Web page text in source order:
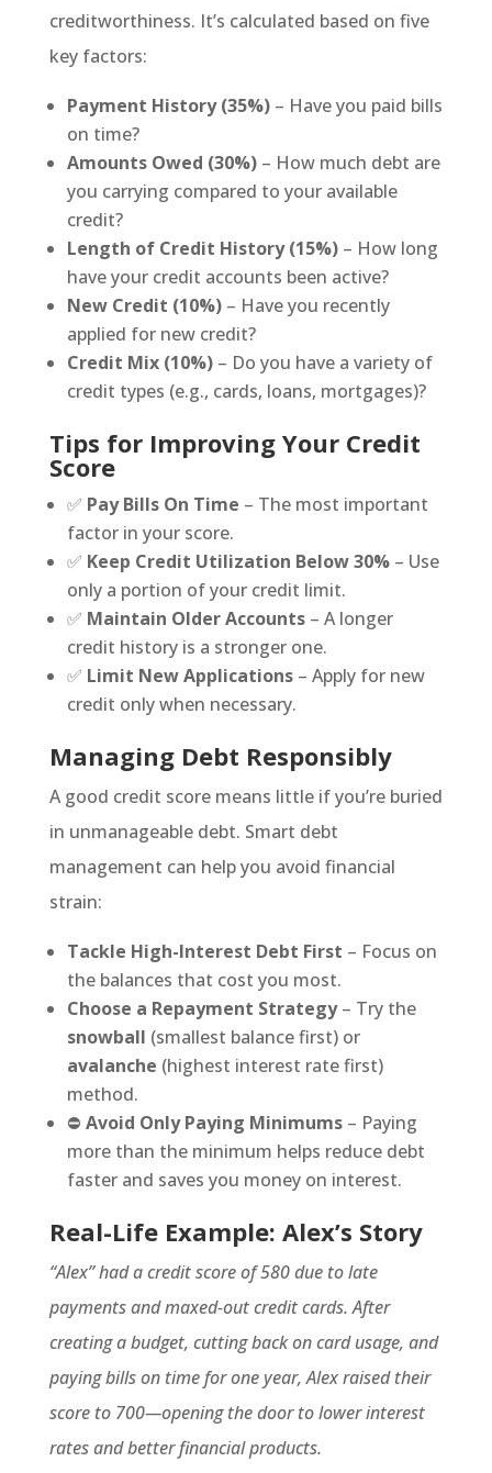
creditworthiness. It’s calculated based on five
key factors:
Payment History (35%)– Have you paid bills
on time?
Amounts Owed (30%)– How much debt are
you carrying compared to your available
credit?
Length of Credit History (15%)– How long
have your credit accounts been active?
New Credit (10%)– Have you recently
applied for new credit?
Credit Mix (10%)– Do you have a variety of
credit types (e.g., cards, loans, mortgages)?
Tips for Improving Your Credit
Score
✅ Pay Bills On Time – The most important
factor in your score.
✅ Keep Credit Utilization Below 30%– Use
only a portion of your credit limit.
✅ Maintain Older Accounts– A longer
credit history is a stronger one.
✅ Limit New Applications– Apply for new
credit only when necessary.
Managing Debt Responsibly
A good credit score means little if you’re buried
in unmanageable debt. Smart debt
management can help you avoid financial
strain:
Tackle High-Interest Debt First – Focus on
the balances that cost you most.
Choose a Repayment Strategy– Try the
snowball (smallest balance first) or
avalanche (highest interest rate first)
method.
⛔ Avoid Only Paying Minimums– Paying
more than the minimum helps reduce debt
faster and saves you money on interest.
Real-Life Example: Alex’s Story
“Alex” had a credit score of 580 due to late
payments and maxed-out credit cards. After
creating a budget, cutting back on card usage, and
paying bills on time for one year, Alex raised their
score to 700—opening the door to lower interest
rates and better financial products.